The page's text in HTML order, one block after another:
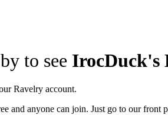
to see IrocDuck's
Ravelry account.
and anyone can join. Just go to our front